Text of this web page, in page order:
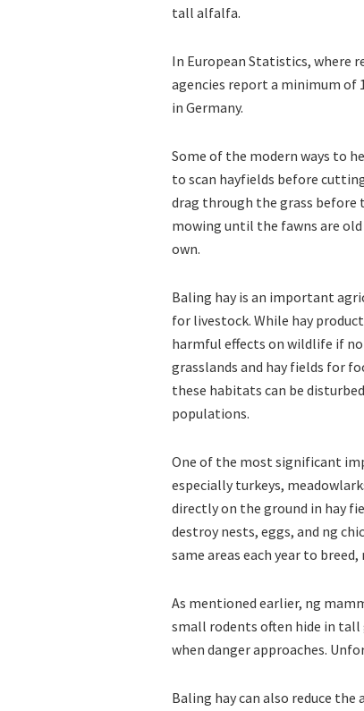
tall alfalfa.
In European Statistics, where
agencies report a minimum of
in Germany.
Some of the modern ways to
to scan hayfields before
drag through the grass before
mowing until the fawns are
own.
Baling hay is an important
for livestock. While hay
harmful effects on wildlife if
grasslands and hay fields for
these habitats can be
populations.
One of the most significant
especially turkeys,
directly on the ground in hay
destroy nests, eggs, and ng
same areas each year to
As mentioned earlier, ng
small rodents often hide in
when danger approaches.
Baling hay can also reduce